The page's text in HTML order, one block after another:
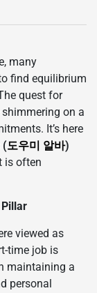
many
find equilibrium
quest for
on a
It’s here
(도우미 알바)
is often
viewed as
time job is
maintaining a
personal